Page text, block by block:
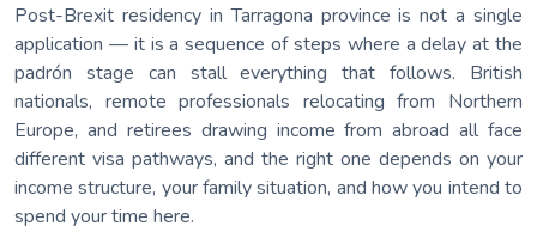
Post-Brexit residency in Tarragona province is not a single
application — it is a sequence of steps where a delay at the
padrón stage can stall everything that follows. British
nationals, remote professionals relocating from Northern
Europe, and retirees drawing income from abroad all face
different visa pathways, and the right one depends on your
income structure, your family situation, and how you intend to
spend your time here.